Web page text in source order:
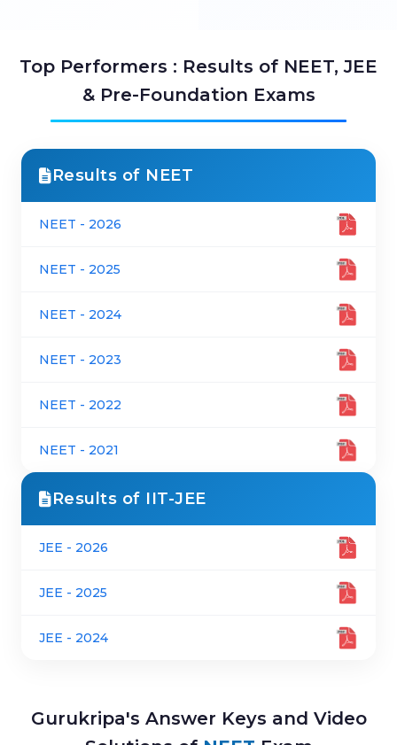
Top Performers : Results of NEET, JEE
& Pre-Foundation Exams
Results of NEET
NEET - 2026
NEET - 2025
NEET - 2024
NEET - 2023
NEET - 2022
NEET - 2021
Results of IIT-JEE
JEE - 2026
JEE - 2025
JEE - 2024
Gurukripa's Answer Keys and Video